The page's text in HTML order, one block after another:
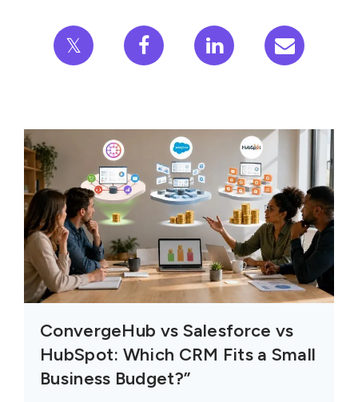
𝕏
ConvergeHub vs Salesforce vs
HubSpot: Which CRM Fits a Small
Business Budget?”